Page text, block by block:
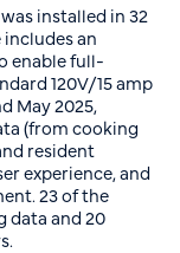
installed in 32
an
enable full-
120V/15 amp
May 2025,
(from cooking
resident
experience, and
23 of the
data and 20